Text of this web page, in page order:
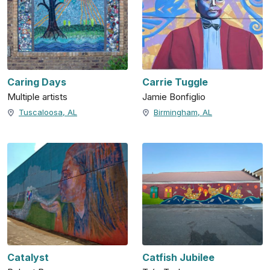
Caring Days
Multiple artists
Tuscaloosa, AL
Carrie Tuggle
Jamie Bonfiglio
Birmingham, AL
Catalyst Catfish Jubilee